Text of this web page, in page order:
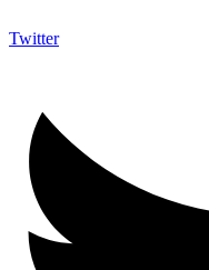
Twitter